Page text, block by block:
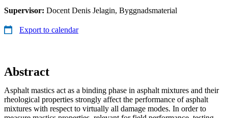
Supervisor: Docent Denis Jelagin, Byggnadsmaterial
Export to calendar
Abstract
Asphalt mastics act as a binding phase in asphalt mixtures and their
rheological properties strongly affect the performance of asphalt
mixtures with respect to virtually all damage modes. In order to